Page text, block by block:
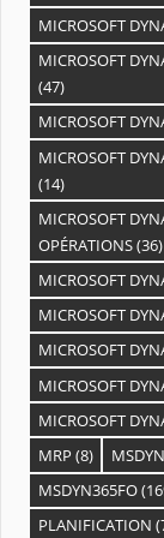
MICROSOFT
MICROSOFT
(47)
MICROSOFT
MICROSOFT
(14)
MICROSOFT
OPÉRATIONS(36)
MICROSOFT
MICROSOFT
MICROSOFT
MICROSOFT
MICROSOFT
MRP (8)
MSDYN365FO
PLANIFICATION